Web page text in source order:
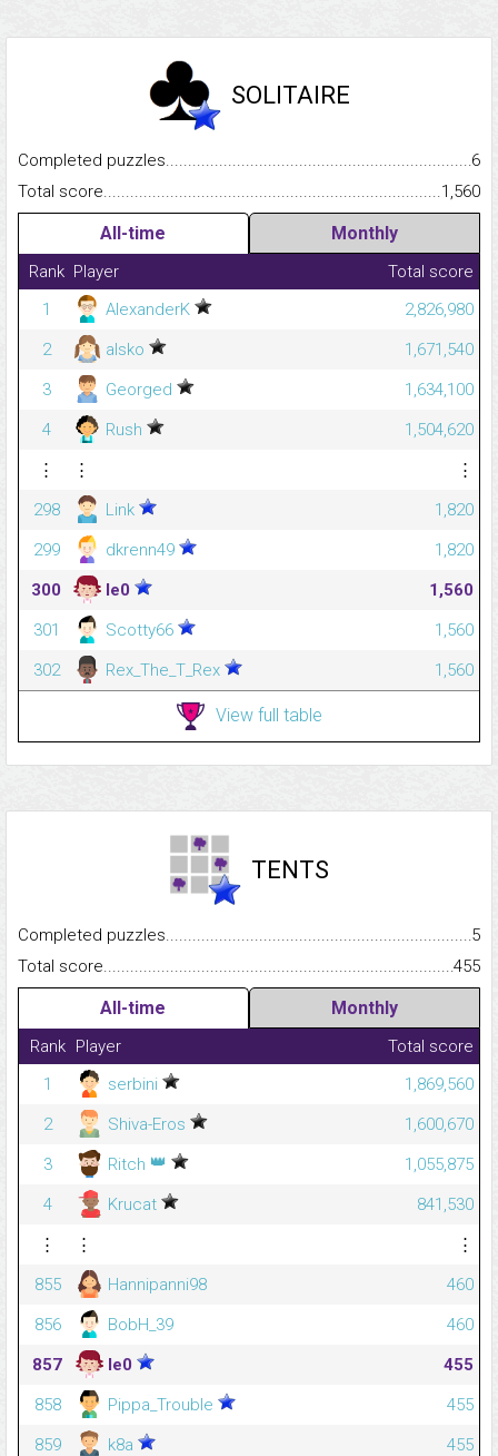
SOLITAIRE
Completed
6
Total
1,560
All-time Monthly
Rank Player
Total score
1
AlexanderK
2,826,980
2
alsko
1,671,540
3
Georged
1,634,100
4
Rush
1,504,620
⋮
⋮
⋮
298
Link
1,820
299
dkrenn49
1,820
300
le0
1,560
301
Scotty66
1,560
302
Rex_The_T_Rex 1,560
View full table
TENTS
Completed
5
Total
455
All-time Monthly
Rank Player
Total score
1
serbini
1,869,560
2
Shiva-Eros
1,600,670
3
Ritch 👑
1,055,875
4
Krucat
841,530
⋮
⋮
⋮
855
Hannipanni98
460
856
BobH_39
460
857
le0
455
858
Pippa_Trouble
455
859
k8a 455